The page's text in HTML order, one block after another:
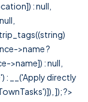
: null,
>name ?
>name]) : null,
: __('Apply directly
]); ?>